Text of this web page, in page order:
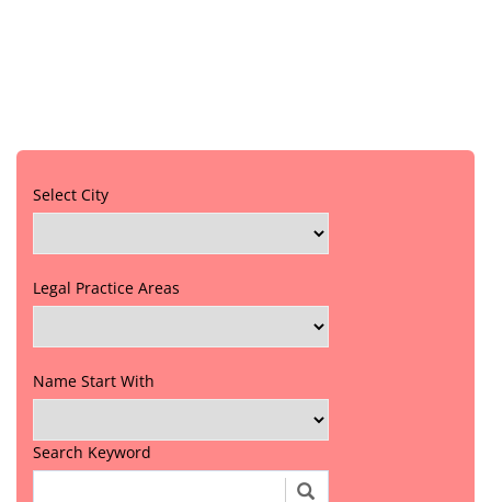
Select City
Legal Practice Areas
Name Start With
Search Keyword